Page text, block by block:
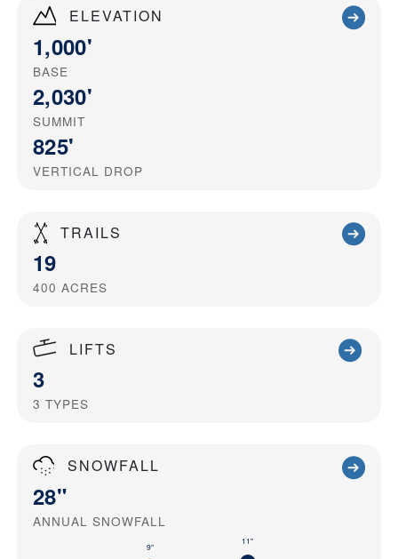
ELEVATION
1,000'
BASE
2,030'
SUMMIT
825'
VERTICAL DROP
TRAILS
19
400 ACRES
LIFTS
3
3 TYPES
SNOWFALL
28"
ANNUAL SNOWFALL
9"
11"